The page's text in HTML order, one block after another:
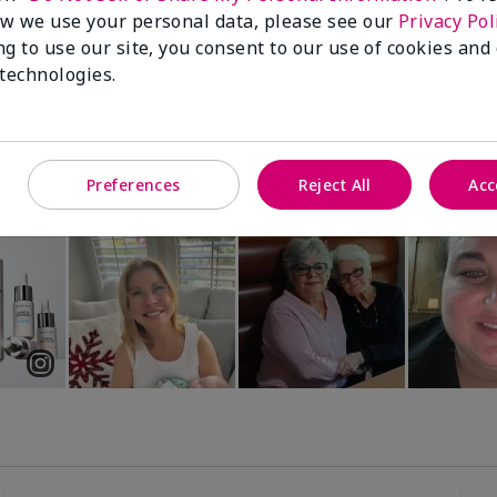
3D Foundation
undertones)
Special-Edition† Skinvigorate™
Device
we use your personal data, please see our Privacy
to use our site, you consent to our use of cookies
Preferences Reject All